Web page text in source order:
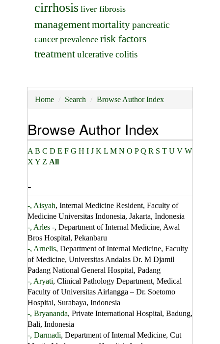
cirrhosis liver fibrosis
managementmortalitypancreatic
cancer prevalence risk factors
treatmentulcerative colitis
Home Search Browse Author Index
Browse Author Index
A B C D E F G H I J K L M N O P Q R S T U V W
X Y Z All
-
-, Aisyah, Internal Medicine Resident, Faculty of
Medicine Universitas Indonesia, Jakarta, Indonesia
-, Arles -, Department of Internal Medicine, Awal
Bros Hospital, Pekanbaru
-, Arnelis, Department of Internal Medicine, Faculty
of Medicine, Universitas Andalas Dr. M Djamil
Padang National General Hospital, Padang
-, Aryati, Clinical Pathology Department, Medical
Faculty of Universitas Airlangga – Dr. Soetomo
Hospital, Surabaya, Indonesia
-, Bryananda, Private International Hospital, Badung,
Bali, Indonesia
-, Darmadi, Department of Internal Medicine, Cut